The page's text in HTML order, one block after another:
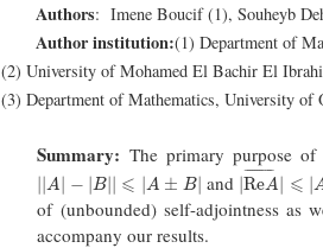
Authors: Imene Boucif (1), Souheyb
Author institution:(1) Department of
(2) University of Mohamed El Bachir El
(3) Department of Mathematics, University
Summary:The primary purpose
||A| − |B|| ⩽ |A ± B|
||A|− || ⩽|A ±B| and |¯¯¯¯¯¯¯¯¯¯¯
ReA| ⩽ |
|ReA¯|⩽ A|
of (unbounded) self-adjointness as
accompany our results.